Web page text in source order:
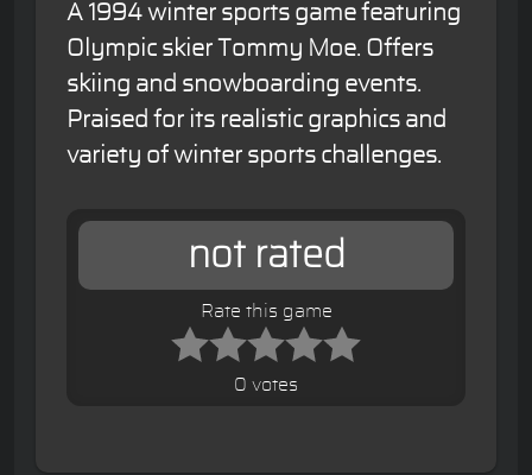
A 1994 winter sports game featuring
Olympic skier Tommy Moe. Offers
skiing and snowboarding events.
Praised for its realistic graphics and
variety of winter sports challenges.
not rated
Rate this game
0 votes